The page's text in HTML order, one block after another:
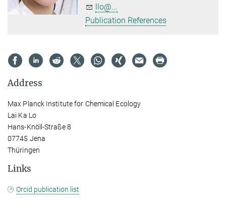
llo@...
Publication References
Address
Max Planck Institute for Chemical Ecology
Lai Ka Lo
Hans-Knöll-Straße 8
07745 Jena
Thüringen
Links
Orcid publication list